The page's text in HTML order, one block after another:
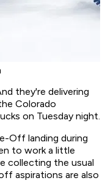
they're delivering
Colorado
on Tuesday night.
Off landing during
to work a little
collecting the usual
aspirations are also